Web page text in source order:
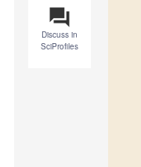
question_answer
Discuss in
SciProfiles